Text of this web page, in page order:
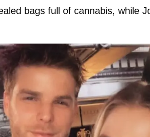
bags full of cannabis, while